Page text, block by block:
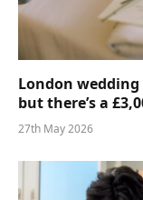
London
but there’s a
27th May 2026